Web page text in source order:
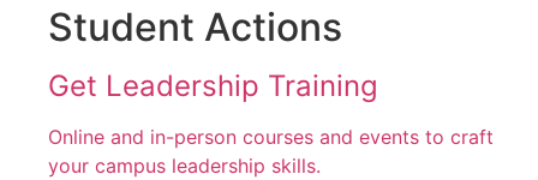
Student Actions
Get Leadership Training
Online and in-person courses and events to craft
your campus leadership skills.